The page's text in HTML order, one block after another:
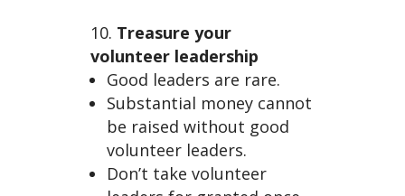
Treasure your
volunteer leadership
Good leaders are rare.
Substantial money cannot
be raised without good
volunteer leaders.
Don’t take volunteer